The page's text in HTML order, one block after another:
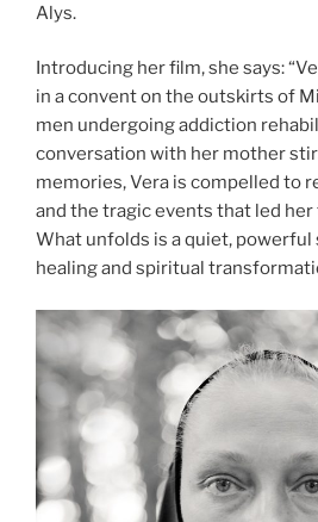
Alys.
Introducing her film, she says:
in a convent on the outskirts of
men undergoing addiction
conversation with her mother
memories, Vera is compelled to
and the tragic events that led
What unfolds is a quiet,
healing and spiritual